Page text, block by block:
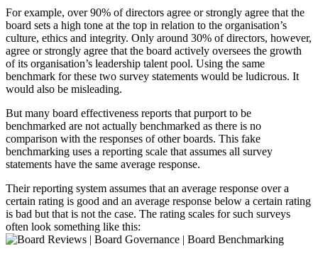
For example, over 90% of directors agree or strongly agree that the
board sets a high tone at the top in relation to the organisation’s
culture, ethics and integrity. Only around 30% of directors, however,
agree or strongly agree that the board actively oversees the growth
of its organisation’s leadership talent pool. Using the same
benchmark for these two survey statements would be ludicrous. It
would also be misleading.
But many board effectiveness reports that purport to be
benchmarked are not actually benchmarked as there is no
comparison with the responses of other boards. This fake
benchmarking uses a reporting scale that assumes all survey
statements have the same average response.
Their reporting system assumes that an average response over a
certain rating is good and an average response below a certain rating
is bad but that is not the case. The rating scales for such surveys
often look something like this: